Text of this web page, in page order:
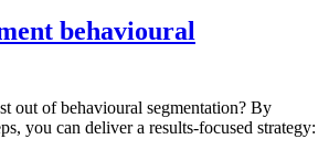
behavioural
out of behavioural segmentation? By
you can deliver a results-focused strategy: